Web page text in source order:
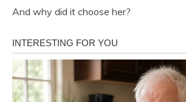
And why did it choose her?